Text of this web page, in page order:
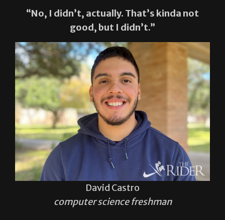
“No, I didn’t, actually. That’s kinda not
good, but I didn’t.”
David Castro
computer science freshman